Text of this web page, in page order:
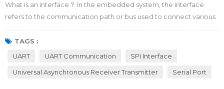
What is an interface？ In the embedded system, the interface
refers to the communication path or bus used to connect various
integrated circuits with other peripheral devices. It is the
connecting part and transfer station for information exchange
between the microcontroller and the outside world. Why do we
four major reasons listed as foll...
TAGS :
UART
UART Communication
SPI Interface
Universal Asynchronous Receiver Transmitter
Serial Port